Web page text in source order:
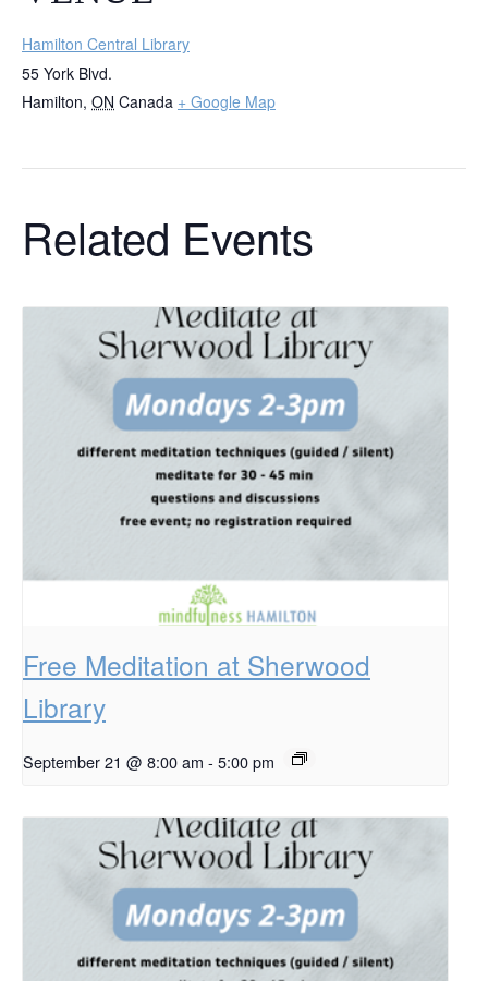
Hamilton Central Library
55 York Blvd.
Hamilton, ON Canada + Google Map
Related Events
Free Meditation at Sherwood
Library
September 21 @ 8:00 am - 5:00 pm